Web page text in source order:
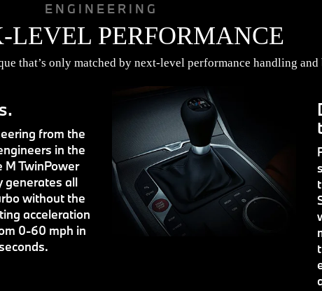
ENGINEERING
LEVEL PERFORMANCE
that’s only matched by next-level performance handling and
from the
in the
TwinPower
generates all
without the
acceleration
0-60 mph in